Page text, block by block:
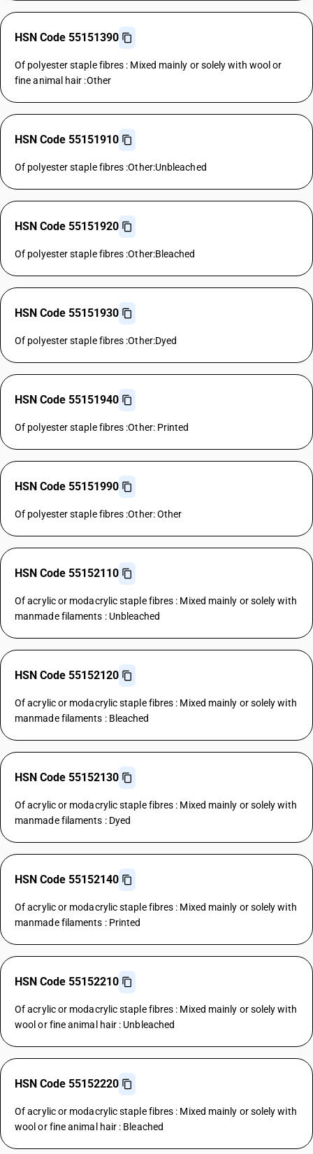
HSN Code 55151390
Of polyester staple fibres : Mixed mainly or solely with wool or
fine animal hair :Other
HSN Code 55151910
Of polyester staple fibres :Other:Unbleached
HSN Code 55151920
Of polyester staple fibres :Other:Bleached
HSN Code 55151930
Of polyester staple fibres :Other:Dyed
HSN Code 55151940
Of polyester staple fibres :Other: Printed
HSN Code 55151990
Of polyester staple fibres :Other: Other
HSN Code 55152110
Of acrylic or modacrylic staple fibres : Mixed mainly or solely with
manmade filaments : Unbleached
HSN Code 55152120
Of acrylic or modacrylic staple fibres : Mixed mainly or solely with
manmade filaments : Bleached
HSN Code 55152130
Of acrylic or modacrylic staple fibres : Mixed mainly or solely with
manmade filaments : Dyed
HSN Code 55152140
Of acrylic or modacrylic staple fibres : Mixed mainly or solely with
manmade filaments : Printed
HSN Code 55152210
Of acrylic or modacrylic staple fibres : Mixed mainly or solely with
wool or fine animal hair : Unbleached
HSN Code 55152220
Of acrylic or modacrylic staple fibres : Mixed mainly or solely with
wool or fine animal hair : Bleached